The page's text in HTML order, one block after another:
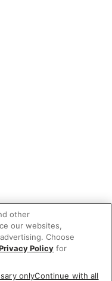
other
our websites,
Choose
Policy for
onlyContinue with all